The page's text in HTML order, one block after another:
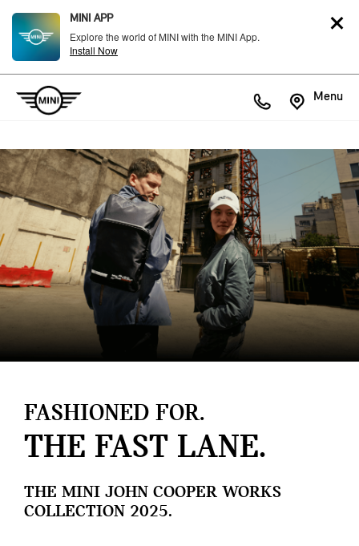
MINI APP
Explore the world of MINI with the MINI App.
Install Now
Menu
FASHIONED FOR.
THE FAST LANE.
THE MINI JOHN COOPER WORKS
COLLECTION 2025.